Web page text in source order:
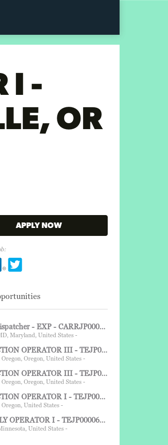
I -
OR
APPLY NOW
PRODUCTION OPERATOR I -
Share PRODUCTION OPERATOR I -
Share PRODUCTION OPERATOR I -
Service Dispatcher - EXP - CARRJP00003064 - Baltimore, MD - 1st shift
Maryland, United States -
PRODUCTION OPERATOR III - TEJP00006778 - Wilsonville, OR - FHN, 315am to 330pm Sun-Tues E/O Wed
Oregon, United States -
PRODUCTION OPERATOR III - TEJP00006777 - Wilsonville, OR - FHN, 315am to 330pm Sun-Tues E/O Wed
Oregon, United States -
PRODUCTION OPERATOR I - TEJP00006775 - Wilsonville, OR - 3:15AM-3:30PM FHD Sun-Tue E/O Wed
United States -
ASSEMBLY OPERATOR I - TEJP00006764 - 2nd shift - Grayslake IL
United States -